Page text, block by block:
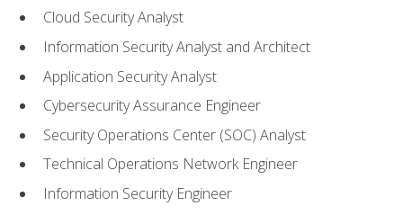
Cloud Security Analyst
Information Security Analyst and Architect
Application Security Analyst
Cybersecurity Assurance Engineer
Security Operations Center (SOC) Analyst
Technical Operations Network Engineer
Information Security Engineer